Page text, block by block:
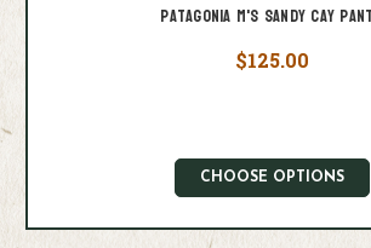
Patagonia M's Sandy Cay
$125.00
CHOOSE OPTIONS